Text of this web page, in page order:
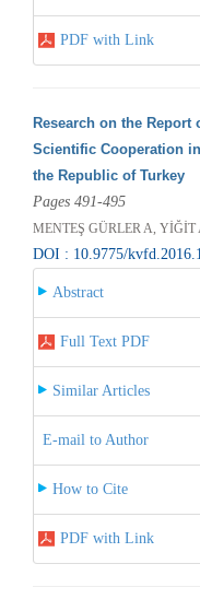
PDF with Link
Research on the Report
Scientific Cooperation
the Republic of Turkey
Pages 491-495
MENTEŞ GÜRLER A, YİĞİT
DOI : 10.9775/
Abstract
Full Text PDF
Similar Articles
E-mail to Author
How to Cite
PDF with Link